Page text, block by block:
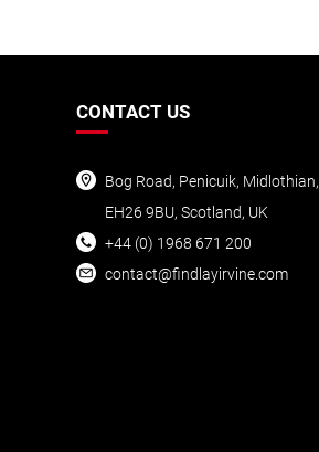
CONTACT US
Bog Road, Penicuik, Midlothian,
EH26 9BU, Scotland, UK
+44 (0) 1968 671 200
contact@findlayirvine.com